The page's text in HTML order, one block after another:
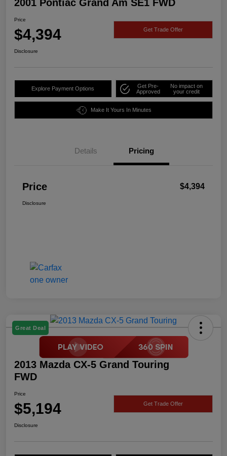
2001 Pontiac Grand Am SE1 FWD
Price
$4,394 Get Trade Offer
Disclosure
Explore Payment Options
Get Pre-
Approved
No impact on
your credit
Make It Yours In Minutes
Details Pricing
Price $4,394
Disclosure
Great Deal
2013 Mazda CX-5 Grand Touring
FWD
Price
$5,194 Get Trade Offer
Disclosure